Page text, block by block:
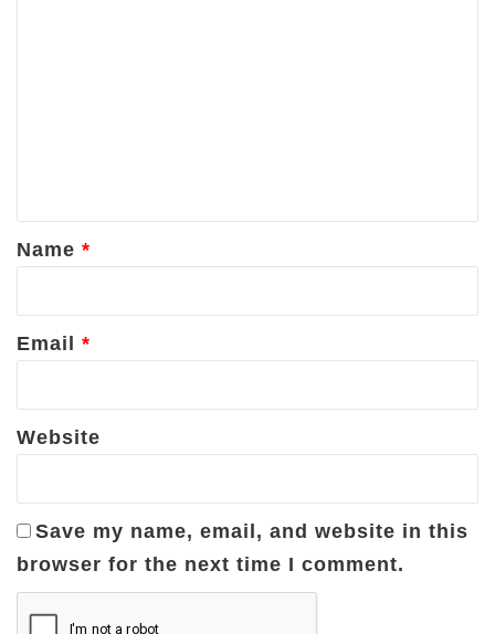
*
Name *
Email *
Website
Save my name, email, and website in this
browser for the next time I comment.